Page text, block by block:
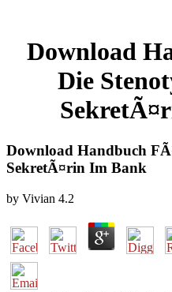
Download
Die
Download Handbuch
SekretÃ¤rin Im Bank
by Vivian 4.2